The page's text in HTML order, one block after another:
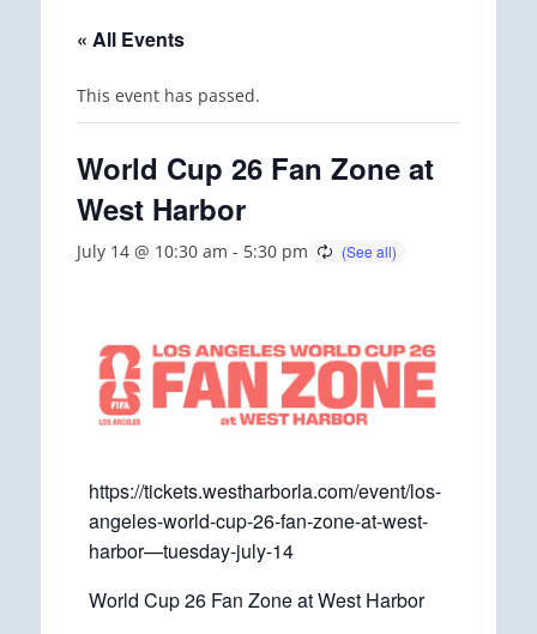
« All Events
This event has passed.
World Cup 26 Fan Zone at
West Harbor
July 14 @ 10:30 am - 5:30 pm
https://tickets.westharborla.com/event/los-
angeles-world-cup-26-fan-zone-at-west-
harbor—tuesday-july-14
World Cup 26 Fan Zone at West Harbor